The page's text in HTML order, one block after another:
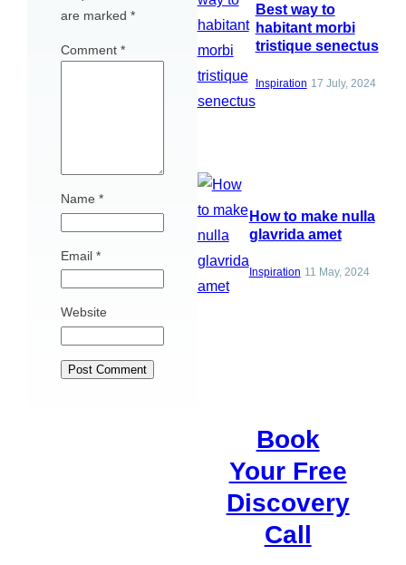
are marked *
Comment *
Name *
Email *
Website
Best way to
habitant morbi
tristique senectus
Inspiration 17 July, 2024
How to make nulla
glavrida amet
Inspiration 11 May, 2024
Book
Your Free
Discovery
Call